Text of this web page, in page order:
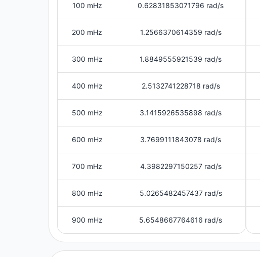
100 mHz 0.62831853071796 rad/s
200 mHz 1.2566370614359 rad/s
300 mHz 1.8849555921539 rad/s
400 mHz 2.5132741228718 rad/s
500 mHz 3.1415926535898 rad/s
600 mHz 3.7699111843078 rad/s
700 mHz 4.3982297150257 rad/s
800 mHz 5.0265482457437 rad/s
900 mHz 5.6548667764616 rad/s